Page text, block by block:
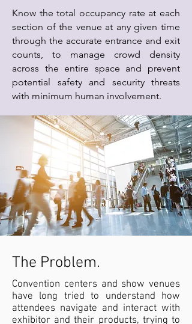
Know the total occupancy rate at each
section of the venue at any given time
through the accurate entrance and exit
counts, to manage crowd density
across the entire space and prevent
potential safety and security threats
with minimum human involvement.
The Problem.
Convention centers and show venues
have long tried to understand how
attendees navigate and interact with
exhibitor and their products, trying to